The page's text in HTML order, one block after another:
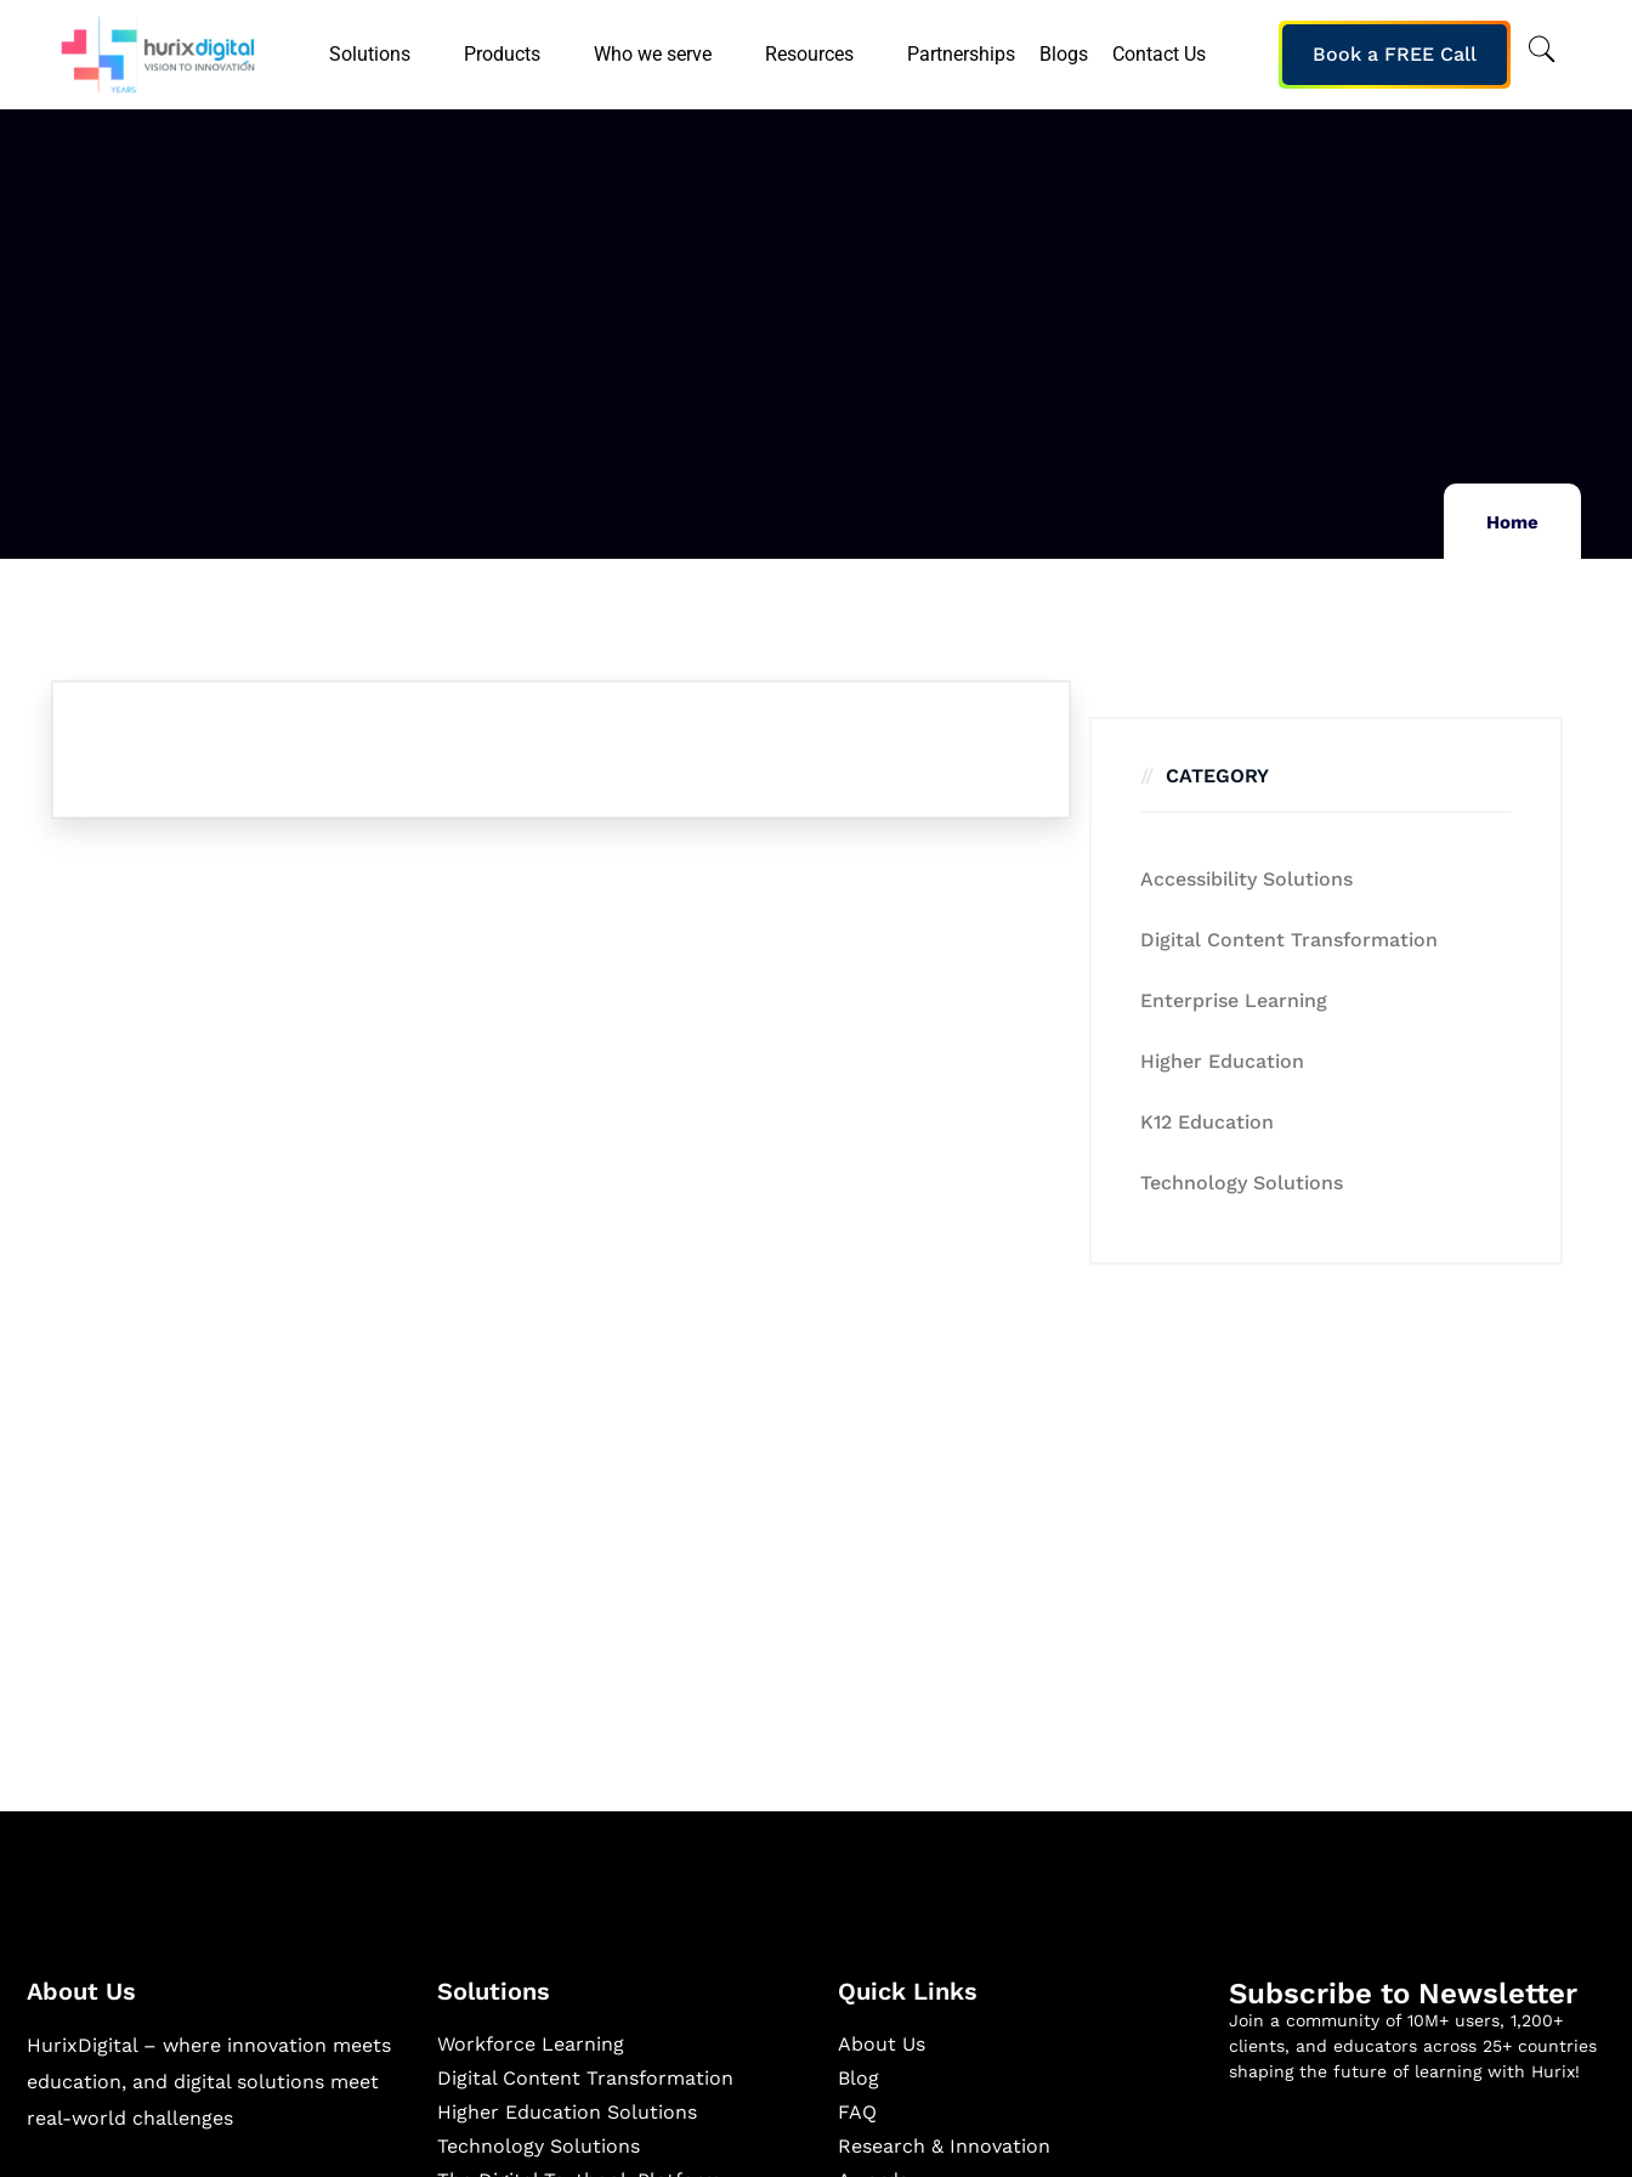
Solutions Products Who we serve Resources Partnerships Blogs Contact Us Book a FREE Call
Home
CATEGORY
Accessibility Solutions
Digital Content Transformation
Enterprise Learning
Higher Education
K12 Education
Technology Solutions
About Us
HurixDigital – where innovation meets
education, and digital solutions meet
real-world challenges
Solutions
Workforce Learning
Digital Content Transformation
Higher Education Solutions
Technology Solutions
Quick Links
About Us
Blog
FAQ
Research & Innovation
Subscribe to Newsletter
Join a community of 10M+ users, 1,200+
clients, and educators across 25+ countries
shaping the future of learning with Hurix!